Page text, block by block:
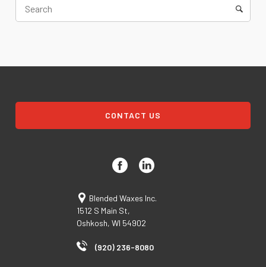
CONTACT US
Blended Waxes Inc.
1512 S Main St,
Oshkosh, WI 54902
(920) 236-8080